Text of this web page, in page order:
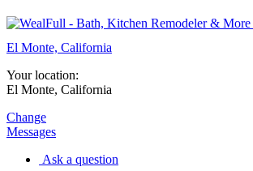
El Monte, California
Your location:
El Monte, California
Change
Messages
Ask a question